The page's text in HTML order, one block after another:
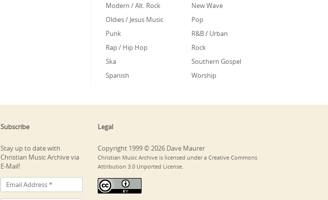
Modern / Alt. Rock
New Wave
Oldies / Jesus Music
Pop
Punk
R&B / Urban
Rap / Hip Hop
Rock
Ska
Southern Gospel
Spanish
Worship
Subscribe
Stay up to date with
Christian Music Archive via
E-Mail!
Legal
Copyright 1999 © 2026 Dave Maurer
Christian Music Archive is licensed under a Creative Commons
Attribution 3.0 Unported License.